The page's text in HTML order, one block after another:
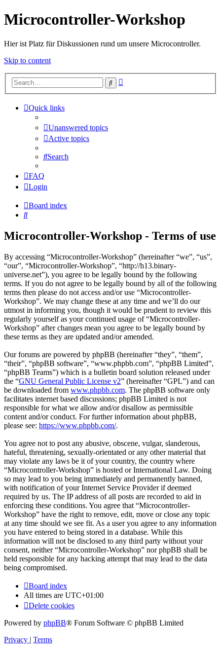
Microcontroller-Workshop
Hier ist Platz für Diskussionen rund um unsere Microcontroller.
Skip to content
Search
Quick links
Unanswered topics
Active topics
Search
FAQ
Login
Board index
Search
Microcontroller-Workshop - Terms of use
By accessing “Microcontroller-Workshop” (hereinafter “we”, “us”,
“our”, “Microcontroller-Workshop”, “http://h13.binary-
universe.net”), you agree to be legally bound by the following
terms. If you do not agree to be legally bound by all of the following
terms then please do not access and/or use “Microcontroller-
Workshop”. We may change these at any time and we’ll do our
utmost in informing you, though it would be prudent to review this
regularly yourself as your continued usage of “Microcontroller-
Workshop” after changes mean you agree to be legally bound by
these terms as they are updated and/or amended.
Our forums are powered by phpBB (hereinafter “they”, “them”,
“their”, “phpBB software”, “www.phpbb.com”, “phpBB Limited”,
“phpBB Teams”) which is a bulletin board solution released under
the “GNU General Public License v2” (hereinafter “GPL”) and can
be downloaded from www.phpbb.com. The phpBB software only
facilitates internet based discussions; phpBB Limited is not
responsible for what we allow and/or disallow as permissible
content and/or conduct. For further information about phpBB,
please see: https://www.phpbb.com/.
You agree not to post any abusive, obscene, vulgar, slanderous,
hateful, threatening, sexually-orientated or any other material that
may violate any laws be it of your country, the country where
“Microcontroller-Workshop” is hosted or International Law. Doing
so may lead to you being immediately and permanently banned,
with notification of your Internet Service Provider if deemed
required by us. The IP address of all posts are recorded to aid in
enforcing these conditions. You agree that “Microcontroller-
Workshop” have the right to remove, edit, move or close any topic
at any time should we see fit. As a user you agree to any information
you have entered to being stored in a database. While this
information will not be disclosed to any third party without your
consent, neither “Microcontroller-Workshop” nor phpBB shall be
held responsible for any hacking attempt that may lead to the data
being compromised.
Board index
All times are UTC+01:00
Delete cookies
Powered by phpBB® Forum Software © phpBB Limited
Privacy | Terms